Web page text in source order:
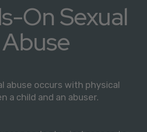
On Sexual
Abuse
abuse occurs with physical
a child and an abuser.